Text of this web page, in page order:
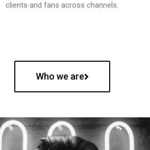
clients and fans across channels.
Who we are